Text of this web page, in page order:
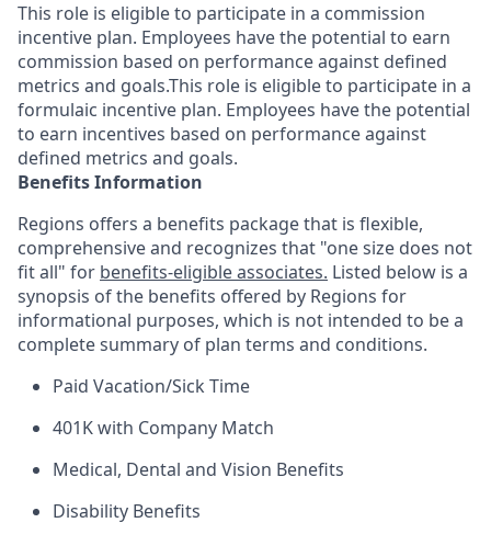
This role is eligible to participate in a commission
incentive plan. Employees have the potential to earn
commission based on performance against defined
metrics and goals.This role is eligible to participate in a
formulaic incentive plan. Employees have the potential
to earn incentives based on performance against
defined metrics and goals.
Benefits Information
Regions offers a benefits package that is flexible,
comprehensive and recognizes that "one size does not
fit all" for benefits-eligible associates. Listed below is a
synopsis of the benefits offered by Regions for
informational purposes, which is not intended to be a
complete summary of plan terms and conditions.
Paid Vacation/Sick Time
401K with Company Match
Medical, Dental and Vision Benefits
Disability Benefits